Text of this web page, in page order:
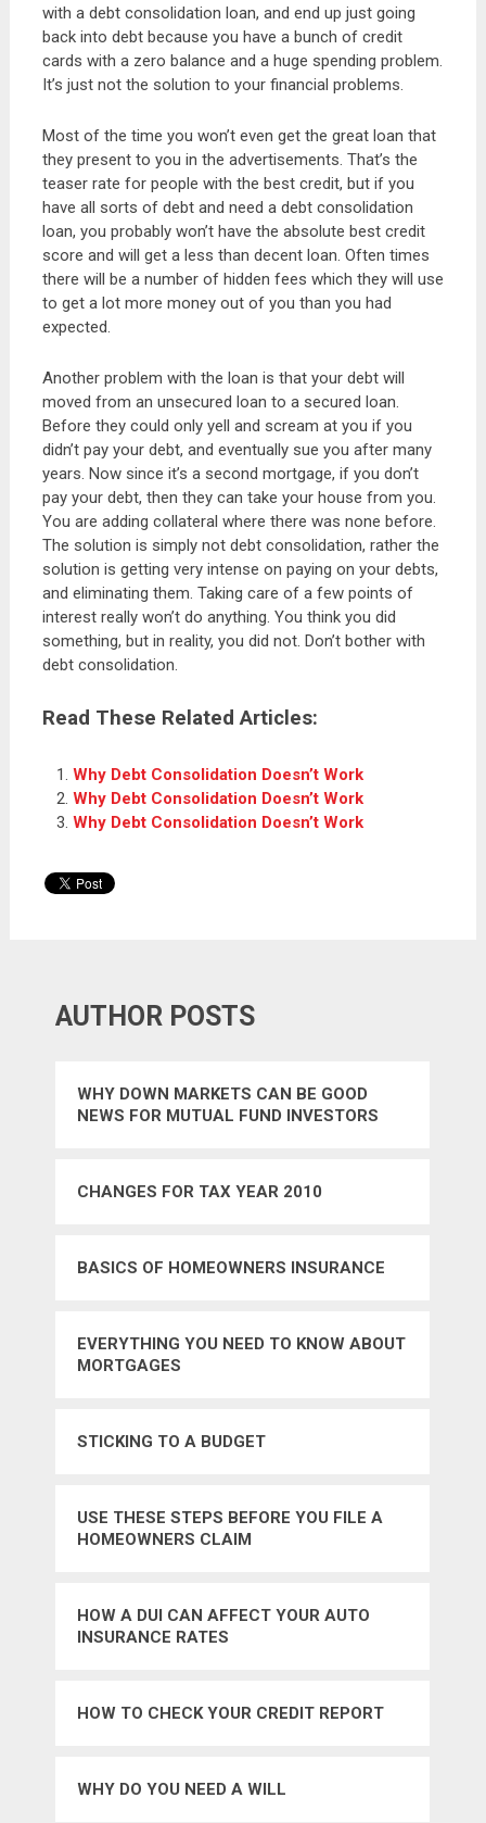
with a debt consolidation loan, and end up just going
back into debt because you have a bunch of credit
cards with a zero balance and a huge spending problem.
It’s just not the solution to your financial problems.
Most of the time you won’t even get the great loan that
they present to you in the advertisements. That’s the
teaser rate for people with the best credit, but if you
have all sorts of debt and need a debt consolidation
loan, you probably won’t have the absolute best credit
score and will get a less than decent loan. Often times
there will be a number of hidden fees which they will use
to get a lot more money out of you than you had
expected.
Another problem with the loan is that your debt will
moved from an unsecured loan to a secured loan.
Before they could only yell and scream at you if you
didn’t pay your debt, and eventually sue you after many
years. Now since it’s a second mortgage, if you don’t
pay your debt, then they can take your house from you.
You are adding collateral where there was none before.
The solution is simply not debt consolidation, rather the
solution is getting very intense on paying on your debts,
and eliminating them. Taking care of a few points of
interest really won’t do anything. You think you did
something, but in reality, you did not. Don’t bother with
debt consolidation.
Read These Related Articles:
Why Debt Consolidation Doesn’t Work
Why Debt Consolidation Doesn’t Work
Why Debt Consolidation Doesn’t Work
AUTHOR POSTS
WHY DOWN MARKETS CAN BE GOOD
NEWS FOR MUTUAL FUND INVESTORS
CHANGES FOR TAX YEAR 2010
BASICS OF HOMEOWNERS INSURANCE
EVERYTHING YOU NEED TO KNOW ABOUT
MORTGAGES
STICKING TO A BUDGET
USE THESE STEPS BEFORE YOU FILE A
HOMEOWNERS CLAIM
HOW A DUI CAN AFFECT YOUR AUTO
INSURANCE RATES
HOW TO CHECK YOUR CREDIT REPORT
WHY DO YOU NEED A WILL